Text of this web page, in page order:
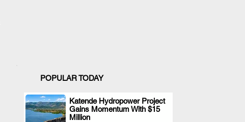
POPULAR TODAY
Katende Hydropower Project
Gains Momentum With $15
Million
.